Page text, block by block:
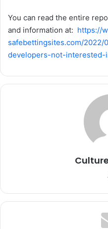
You can read the entire
and information at: https://
safebettingsites.com/2022/
developers-not-interested-